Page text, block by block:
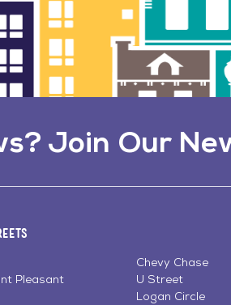
Join Our
Pleasant
Chevy Chase
U Street
Logan Circle